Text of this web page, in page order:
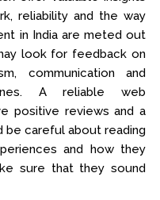
reliability and the way
in India are meted out
look for feedback on
communication and
A reliable web
positive reviews and a
be careful about reading
and how they
sure that they sound